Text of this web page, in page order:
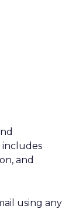
includes
and
using any